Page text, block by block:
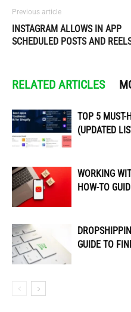
Previous article
INSTAGRAM ALLOWS IN APP
SCHEDULED POSTS AND
RELATED ARTICLES
TOP 5 MUST-
(UPDATED
WORKING
HOW-TO
GUIDE TO